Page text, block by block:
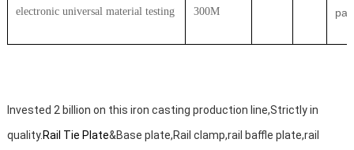
electronic universal material testing 300M
Invested 2 billion on this iron casting production line,Strictly in
quality.Rail Tie Plate&Base plate,Rail clamp,rail baffle plate,rail